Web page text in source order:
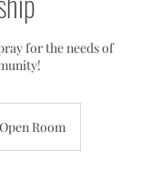
for the needs of
Room